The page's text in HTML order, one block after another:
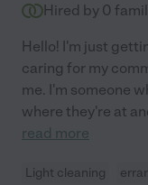
Hired by 0
Hello! I'm just
caring for my
me. I'm someone
where they're at
read more
Light cleaning